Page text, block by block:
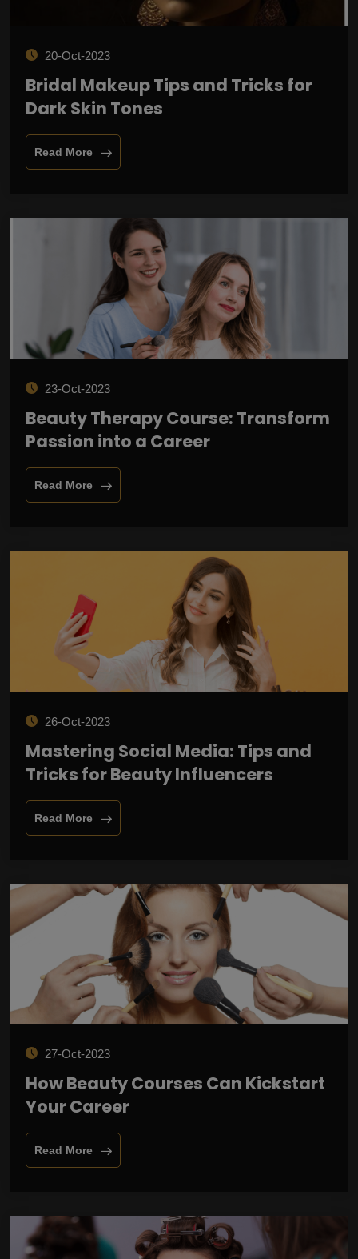
20-Oct-2023
Bridal Makeup Tips and Tricks for
Dark Skin Tones
Read More
23-Oct-2023
Beauty Therapy Course: Transform
Passion into a Career
Read More
26-Oct-2023
Mastering Social Media: Tips and
Tricks for Beauty Influencers
Read More
27-Oct-2023
How Beauty Courses Can Kickstart
Your Career
Read More